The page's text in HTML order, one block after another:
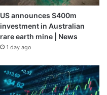
US announces $400m
investment in Australian
rare earth mine | News
1 day ago